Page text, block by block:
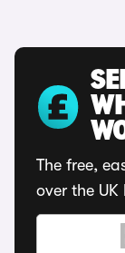
The free,
over the